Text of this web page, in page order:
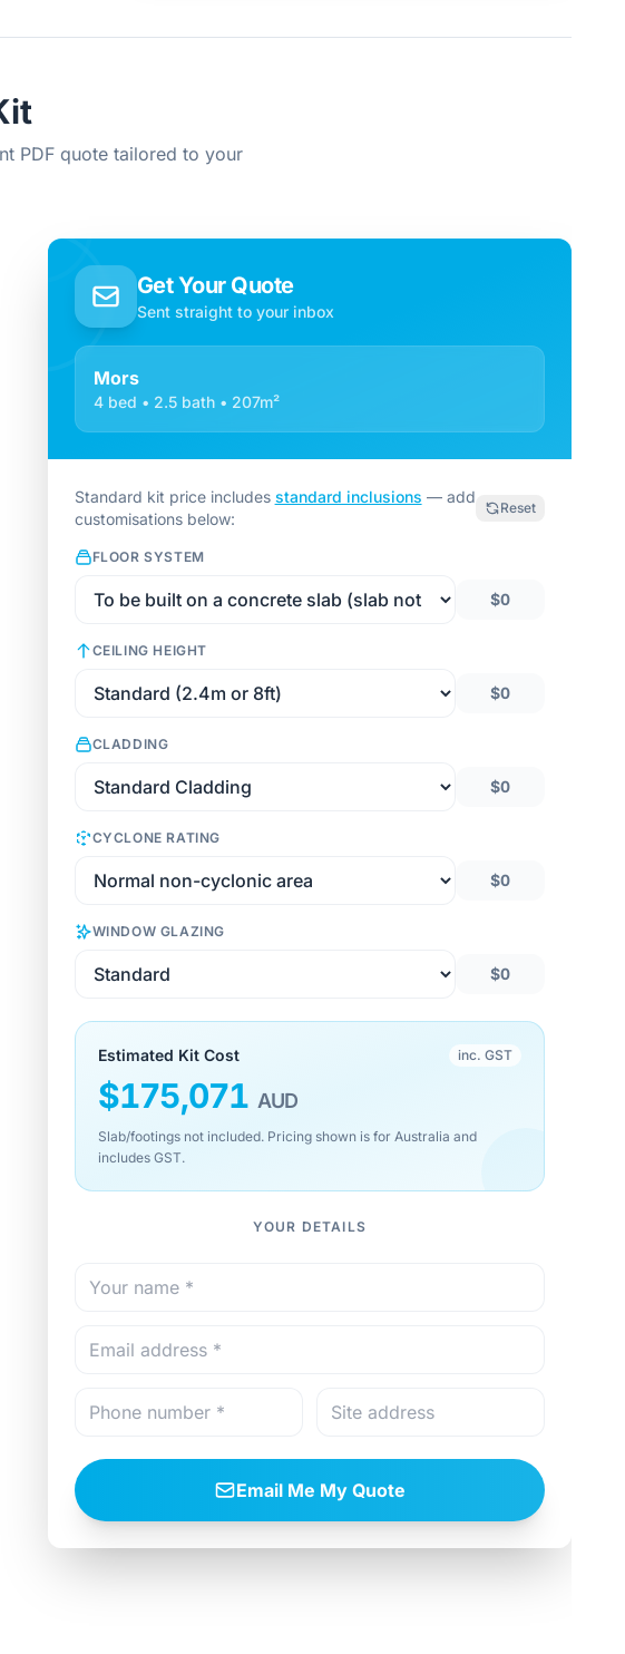
PDF quote tailored to your
Get Your Quote
Sent straight to your inbox
Mors
4 bed • 2.5 bath • 207m²
Standard kit price includes standard inclusions — add
customisations below:
Reset
FLOOR SYSTEM
$0
CEILING HEIGHT
$0
CLADDING
$0
CYCLONE RATING
$0
WINDOW GLAZING
$0
Estimated Kit Cost inc. GST
$175,071 AUD
Slab/footings not included. Pricing shown is for Australia and
includes GST.
YOUR DETAILS
Email Me My Quote